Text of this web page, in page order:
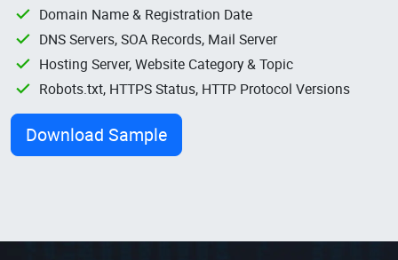
Domain Name & Registration Date
DNS Servers, SOA Records, Mail Server
Hosting Server, Website Category & Topic
Robots.txt, HTTPS Status, HTTP Protocol Versions
Download Sample